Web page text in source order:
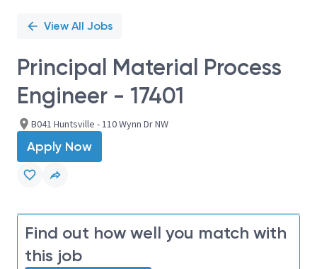
View All Jobs
Principal Material Process
Engineer - 17401
B041 Huntsville - 110 Wynn Dr NW
Apply Now
Find out how well you match with
this job